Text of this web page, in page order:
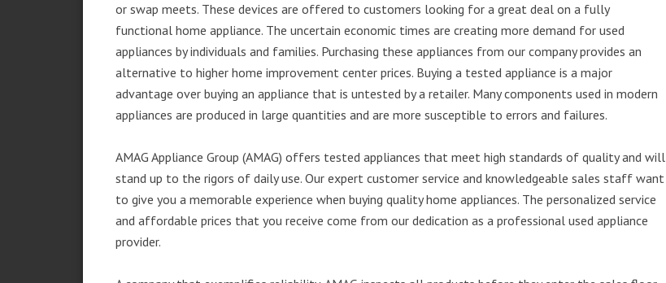
or swap meets. These devices are offered to customers looking for a great deal on a fully
functional home appliance. The uncertain economic times are creating more demand for used
appliances by individuals and families. Purchasing these appliances from our company provides an
alternative to higher home improvement center prices. Buying a tested appliance is a major
advantage over buying an appliance that is untested by a retailer. Many components used in modern
appliances are produced in large quantities and are more susceptible to errors and failures.
AMAG Appliance Group (AMAG) offers tested appliances that meet high standards of quality and will
stand up to the rigors of daily use. Our expert customer service and knowledgeable sales staff want
to give you a memorable experience when buying quality home appliances. The personalized service
and affordable prices that you receive come from our dedication as a professional used appliance
provider.